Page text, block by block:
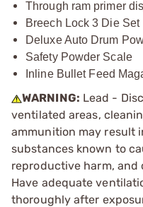
Through ram primer
Breech Lock 3 Die Set
Deluxe Auto Drum
Safety Powder Scale
Inline Bullet Feed
WARNING: Lead -
ventilated areas,
ammunition may result
substances known to
reproductive harm, and
Have adequate
thoroughly after